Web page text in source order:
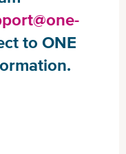
to ONE